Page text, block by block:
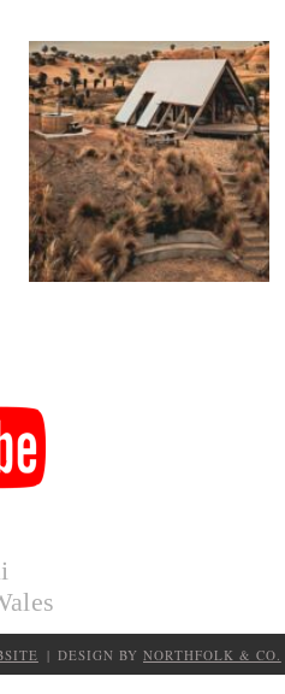
| DESIGN BY NORTHFOLK & CO.